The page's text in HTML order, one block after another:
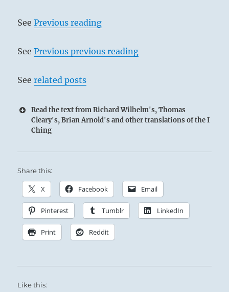
SeePrevious reading
SeePrevious previous reading
Seerelated posts
Read the text from Richard Wilhelm's, Thomas
Cleary's, Brian Arnold's and other translations of the I
Ching
Share this:
X Facebook Email
Pinterest Tumblr LinkedIn
Print Reddit
Like this: